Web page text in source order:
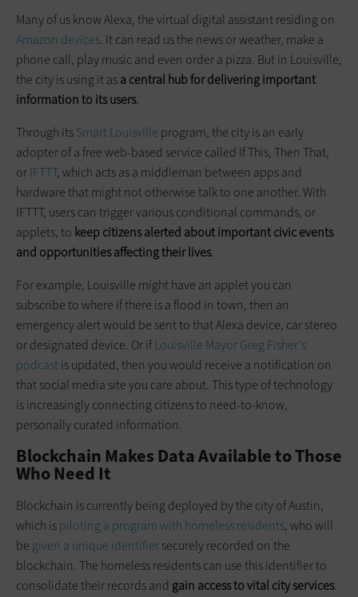
Many of us know Alexa, the virtual digital assistant residing on
Amazon devices. It can read us the news or weather, make a
phone call, play music and even order a pizza. But in Louisville,
the city is using it asa central hub for delivering important
information to its users.
Through itsSmart Louisville program, the city is an early
adopter of a free web-based service called If This, Then That,
orIFTTT, which acts as a middleman between apps and
hardware that might not otherwise talk to one another. With
IFTTT, users can trigger various conditional commands, or
applets, to keep citizens alerted about important civic events
and opportunities affecting their lives.
For example, Louisville might have an applet you can
subscribe to where if there is a flood in town, then an
emergency alert would be sent to that Alexa device, car stereo
or designated device. Or ifLouisville Mayor Greg Fisher’s
podcastis updated, then you would receive a notification on
that social media site you care about. This type of technology
is increasingly connecting citizens to need-to-know,
personally curated information.
Blockchain Makes Data Available to Those
Who Need It
Blockchain is currently being deployed by the city of Austin,
which ispiloting a program with homeless residents, who will
be given a unique identifiersecurely recorded on the
blockchain. The homeless residents can use this identifier to
consolidate their records and gain access to vital city services.